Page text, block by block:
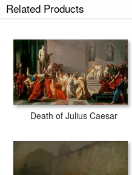
tubes.
Related Products
Death of Julius Caesar